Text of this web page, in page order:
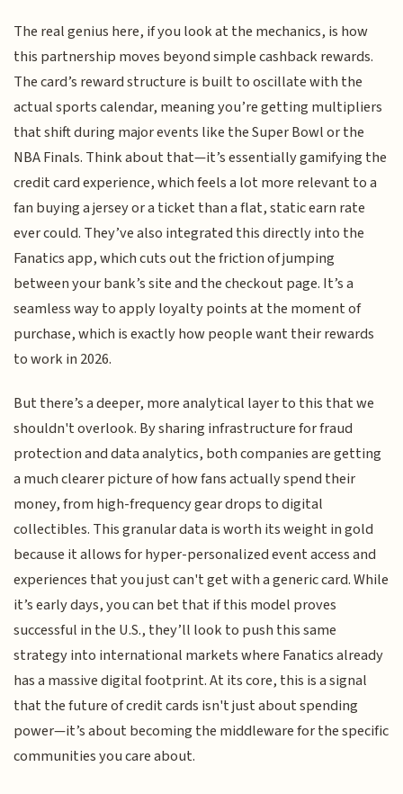
The real genius here, if you look at the mechanics, is how
this partnership moves beyond simple cashback rewards.
The card’s reward structure is built to oscillate with the
actual sports calendar, meaning you’re getting multipliers
that shift during major events like the Super Bowl or the
NBA Finals. Think about that—it’s essentially gamifying the
credit card experience, which feels a lot more relevant to a
fan buying a jersey or a ticket than a flat, static earn rate
ever could. They’ve also integrated this directly into the
Fanatics app, which cuts out the friction of jumping
between your bank’s site and the checkout page. It’s a
seamless way to apply loyalty points at the moment of
purchase, which is exactly how people want their rewards
to work in 2026.
But there’s a deeper, more analytical layer to this that we
shouldn't overlook. By sharing infrastructure for fraud
protection and data analytics, both companies are getting
a much clearer picture of how fans actually spend their
money, from high-frequency gear drops to digital
collectibles. This granular data is worth its weight in gold
because it allows for hyper-personalized event access and
experiences that you just can't get with a generic card. While
it’s early days, you can bet that if this model proves
successful in the U.S., they’ll look to push this same
strategy into international markets where Fanatics already
has a massive digital footprint. At its core, this is a signal
that the future of credit cards isn't just about spending
power—it’s about becoming the middleware for the specific
communities you care about.